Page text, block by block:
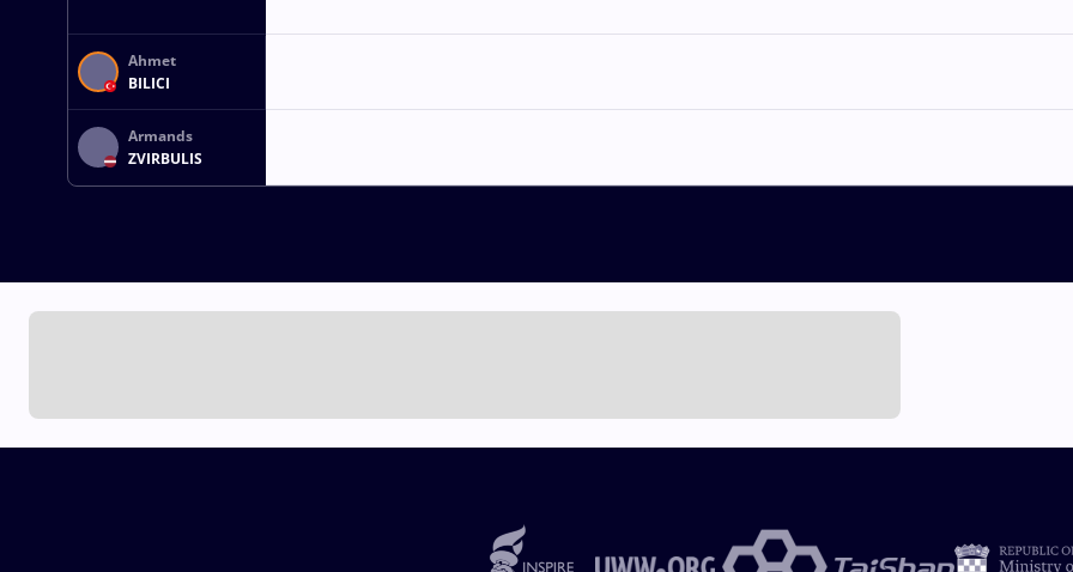
Ahmet
BILICI
Armands
ZVIRBULIS